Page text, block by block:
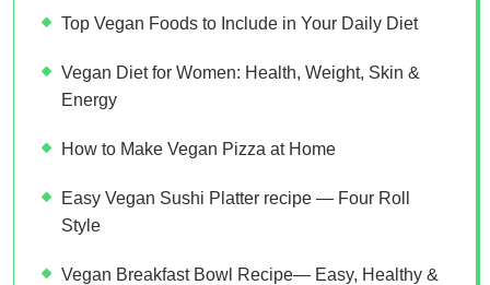
Top Vegan Foods to Include in Your Daily Diet
Vegan Diet for Women: Health, Weight, Skin &
Energy
How to Make Vegan Pizza at Home
Easy Vegan Sushi Platter recipe — Four Roll
Style
Vegan Breakfast Bowl Recipe— Easy, Healthy &